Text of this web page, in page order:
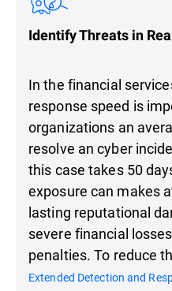
Identify Threats in
In the financial
response speed is
organizations an
resolve an cyber
this case takes 50
exposure can makes
lasting reputational
severe financial
penalties. To reduce
Extended Detection and